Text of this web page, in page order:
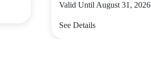
Valid Until August 31, 2026
See Details